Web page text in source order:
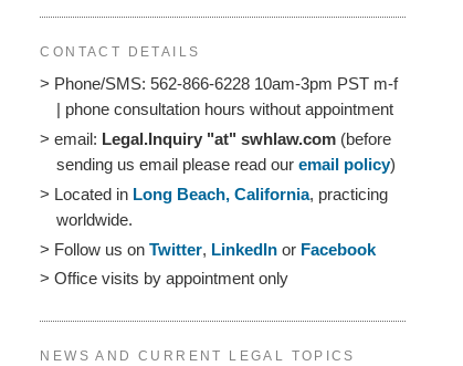
CONTACT DETAILS
> Phone/SMS: 562-866-6228 10am-3pm PST m-f
| phone consultation hours without appointment
> email: Legal.Inquiry "at" swhlaw.com (before
sending us email please read ouremail policy)
> Located in Long Beach, California, practicing
worldwide.
> Follow us onTwitter, LinkedIn or Facebook
> Office visits by appointment only
NEWS AND CURRENT LEGAL TOPICS